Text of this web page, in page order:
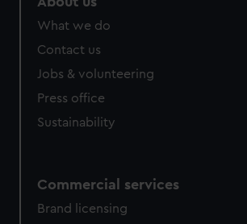
What we do
Contact us
Jobs & volunteering
Press office
Sustainability
Commercial services
Brand licensing